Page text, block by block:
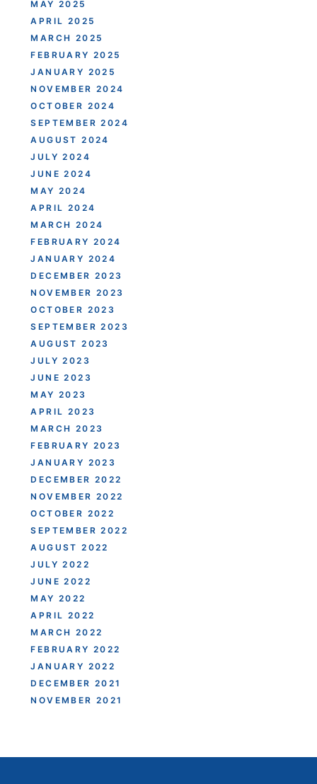
MAY 2025
APRIL 2025
MARCH 2025
FEBRUARY 2025
JANUARY 2025
NOVEMBER 2024
OCTOBER 2024
SEPTEMBER 2024
AUGUST 2024
JULY 2024
JUNE 2024
MAY 2024
APRIL 2024
MARCH 2024
FEBRUARY 2024
JANUARY 2024
DECEMBER 2023
NOVEMBER 2023
OCTOBER 2023
SEPTEMBER 2023
AUGUST 2023
JULY 2023
JUNE 2023
MAY 2023
APRIL 2023
MARCH 2023
FEBRUARY 2023
JANUARY 2023
DECEMBER 2022
NOVEMBER 2022
OCTOBER 2022
SEPTEMBER 2022
AUGUST 2022
JULY 2022
JUNE 2022
MAY 2022
APRIL 2022
MARCH 2022
FEBRUARY 2022
JANUARY 2022
DECEMBER 2021
NOVEMBER 2021